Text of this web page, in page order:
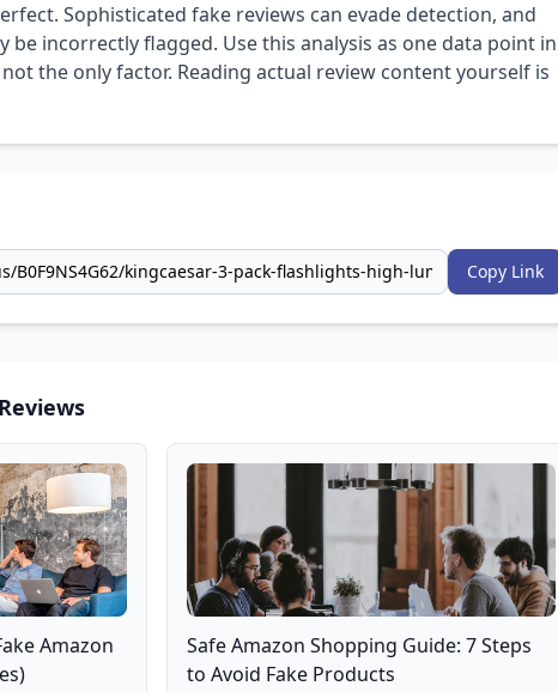
Sophisticated fake reviews can evade detection, and
be incorrectly flagged. Use this analysis as one data point in
the only factor. Reading actual review content yourself is
Copy Link
Amazon
Safe Amazon Shopping Guide: 7 Steps
to Avoid Fake Products